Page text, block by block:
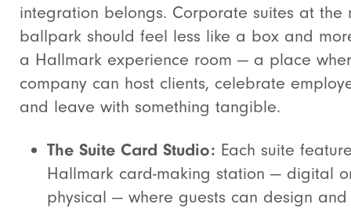
integration belongs. Corporate suites at the
ballpark should feel less like a box and
a Hallmark experience room — a place
company can host clients, celebrate
and leave with something tangible.
The Suite Card Studio: Each suite
Hallmark card-making station — digital
physical — where guests can design and